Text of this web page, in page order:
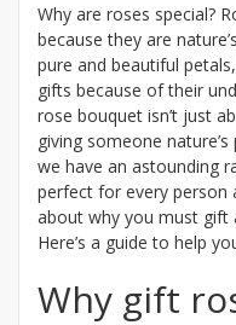
Why are roses special?
because they are
pure and beautiful
gifts because of their
rose bouquet isn’t just
giving someone
we have an astounding
perfect for every person
about why you must gift
Here’s a guide to help
Why gift